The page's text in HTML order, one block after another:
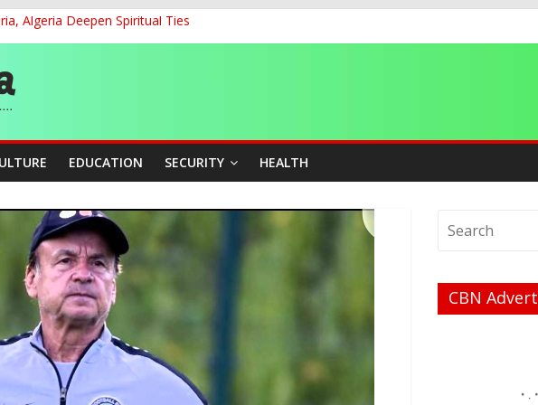
Algeria Deepen Spiritual Ties
OPTION: A Citizen’s Agenda for Electoral Reform in Emerging Democracies
Accountability From Leaders
Transmission Tower in Delta
Work, Productivity
EDUCATION SECURITY HEALTH
CBN Advert